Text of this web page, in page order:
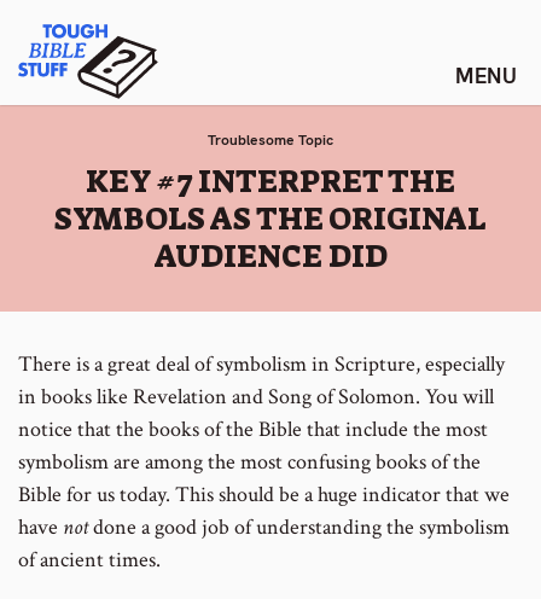
content
Tough Bible Stuff
Troublesome Topic
:
KEY #7 INTERPRET THE
SYMBOLS AS THE ORIGINAL
AUDIENCE DID
There is a great deal of symbolism in Scripture, especially
in books like Revelation and Song of Solomon. You will
notice that the books of the Bible that include the most
symbolism are among the most confusing books of the
Bible for us today. This should be a huge indicator that we
have notdone a good job of understanding the symbolism
of ancient times.